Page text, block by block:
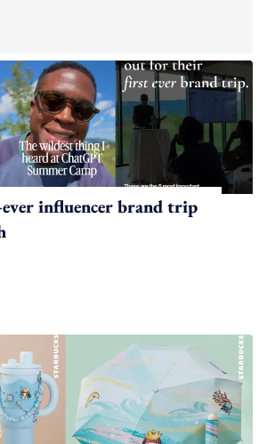
influencer brand trip